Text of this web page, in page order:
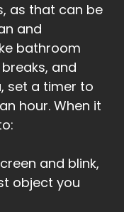
as that can be
and
bathroom
and
set a timer to
hour. When it
and blink,
object you